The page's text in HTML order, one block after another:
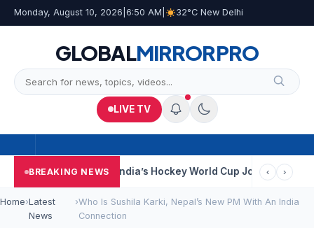
Monday, August 10, 2026 6:50 AM 32°C New Delhi
GLOBALMIRRORPRO
LIVE TV
BREAKING NEWS
Kolkata India’s Hockey World Cup Journey: From Glory In
‹ ›
Home›Latest
News
›Who Is Sushila Karki, Nepal’s New PM With An India
Connection